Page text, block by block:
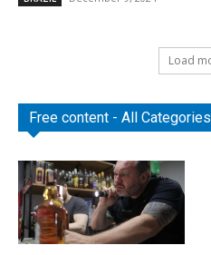
Load
Free content - All Categories